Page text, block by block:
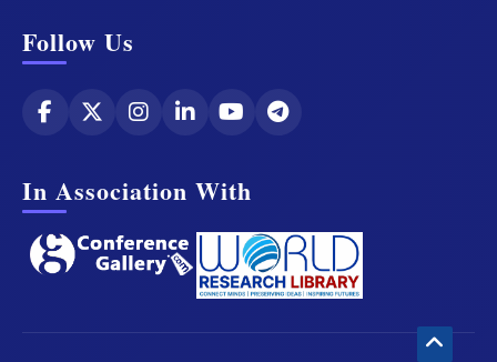
Follow Us
In Association With